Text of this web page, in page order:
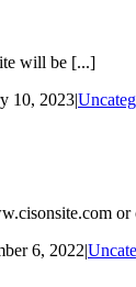
will be [...]
10, 2023|
or
6, 2022|